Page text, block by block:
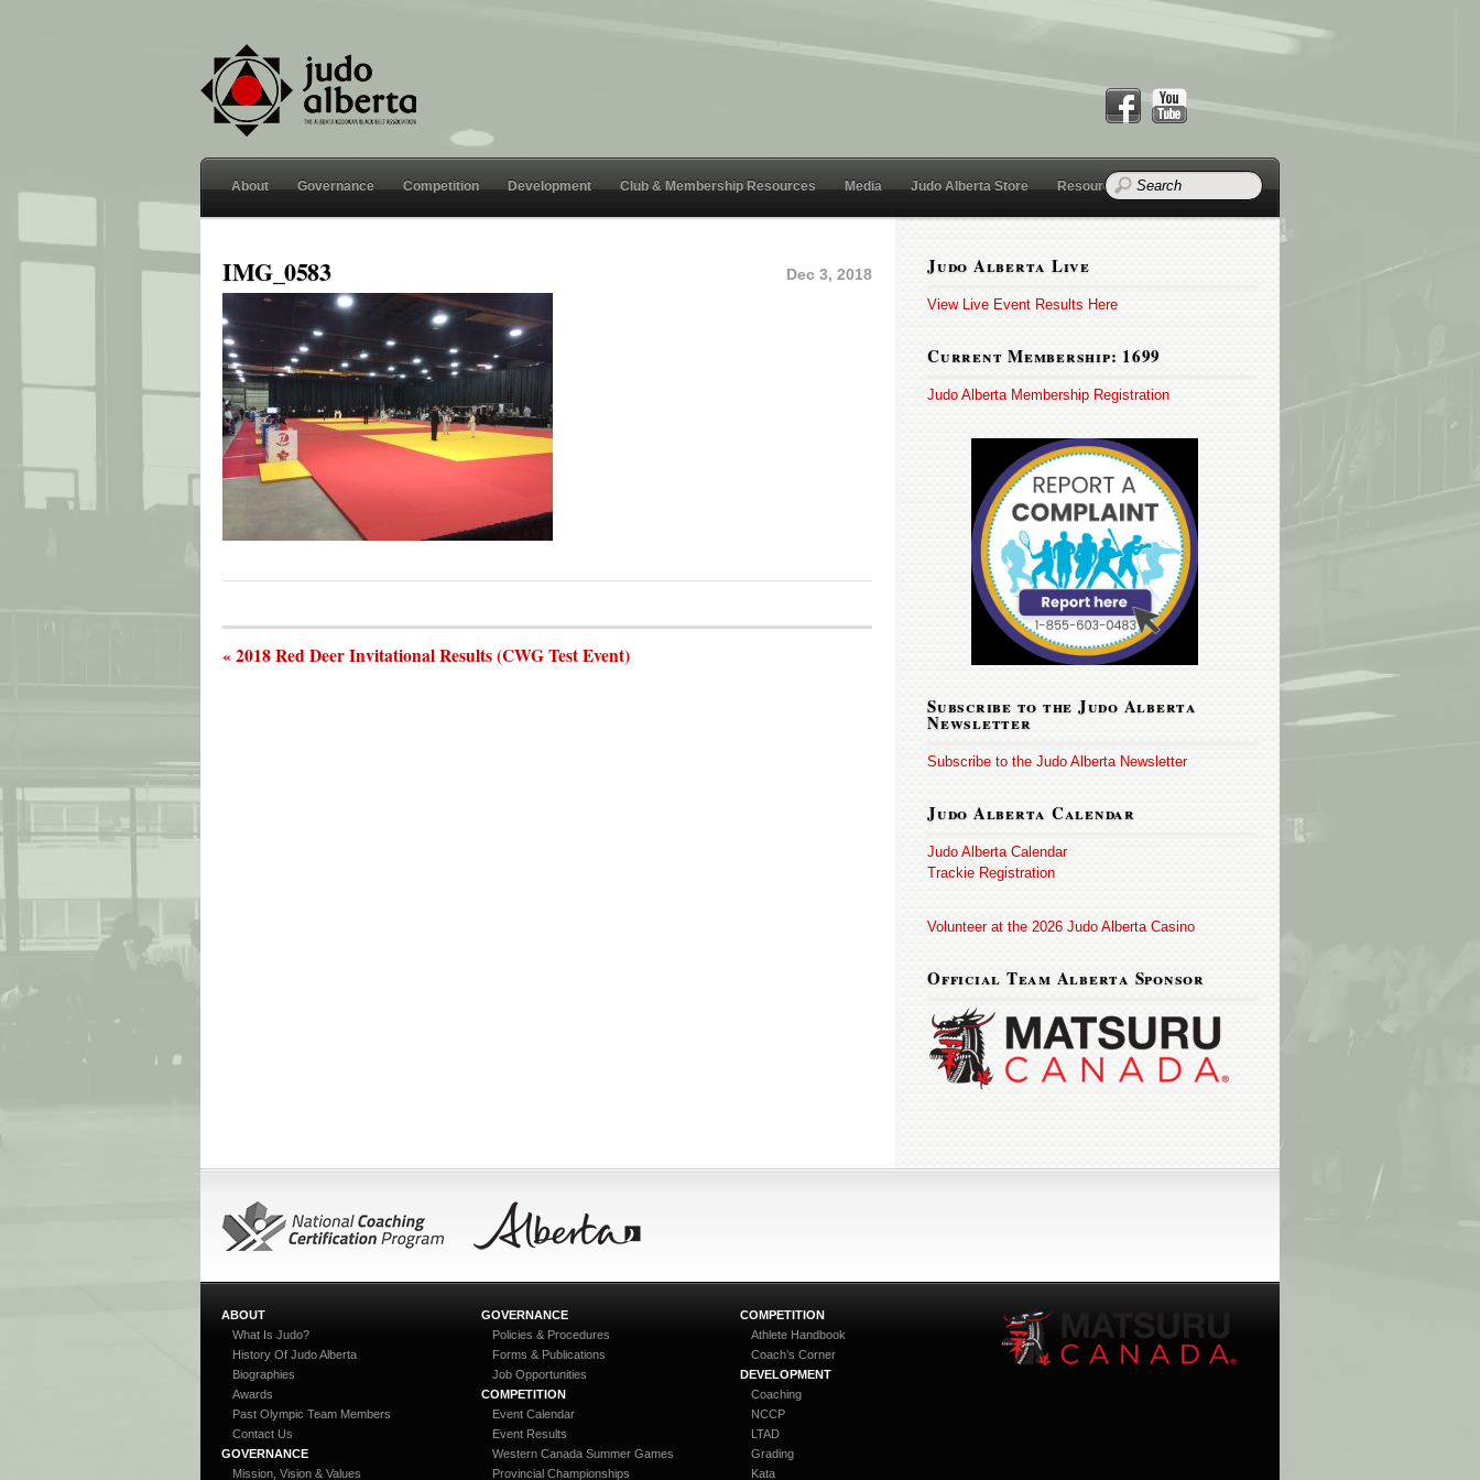
About Governance Competition Development Club & Membership Resources Media Judo Alberta Store Resources
Dec 3, 2018
IMG_0583
« 2018 Red Deer Invitational Results (CWG Test Event)
Judo Alberta Live
View Live Event Results Here
Current Membership: 1699
Judo Alberta Membership Registration
Subscribe to the Judo Alberta
Newsletter
Subscribe to the Judo Alberta Newsletter
Judo Alberta Calendar
Judo Alberta Calendar
Trackie Registration
Volunteer at the 2026 Judo Alberta Casino
Official Team Alberta Sponsor
ABOUT
What Is Judo?
History Of Judo Alberta
Biographies
Awards
Past Olympic Team Members
Contact Us
GOVERNANCE
Mission, Vision & Values
GOVERNANCE
Policies & Procedures
Forms & Publications
Job Opportunities
COMPETITION
Event Calendar
Event Results
Western Canada Summer Games
Provincial Championships
COMPETITION
Athlete Handbook
Coach’s Corner
DEVELOPMENT
Coaching
NCCP
LTAD
Grading
Kata